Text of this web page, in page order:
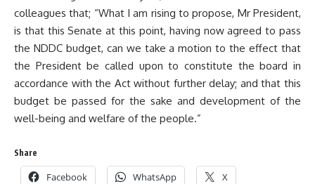
colleagues that; “What I am rising to propose, Mr President,
is that this Senate at this point, having now agreed to pass
the NDDC budget, can we take a motion to the effect that
the President be called upon to constitute the board in
accordance with the Act without further delay; and that this
budget be passed for the sake and development of the
well-being and welfare of the people.”
Share
Facebook WhatsApp X